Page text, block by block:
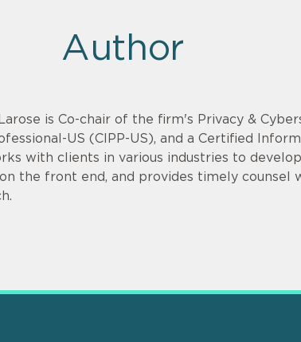
Author
is Co-chair of the firm's Privacy &
US (CIPP-US), and a Certified
with clients in various industries to
the front end, and provides timely counsel